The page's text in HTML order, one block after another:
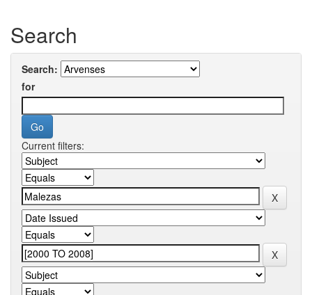
Search
Search:
for
Current filters: